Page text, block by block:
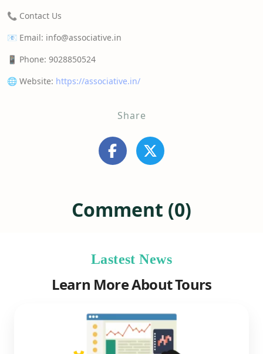
📞 Contact Us
📧 Email: info@associative.in
📱 Phone: 9028850524
🌐 Website: https://associative.in/
Share
Comment (0)
Lastest News
Learn More About Tours